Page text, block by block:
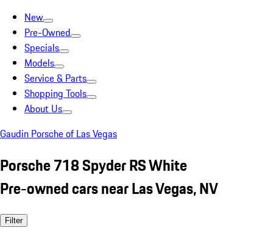
New
Pre-Owned
Specials
Models
Service & Parts
Shopping Tools
About Us
Gaudin Porsche of Las Vegas
Porsche 718 Spyder RS White
Pre-owned cars near Las Vegas, NV
Filter